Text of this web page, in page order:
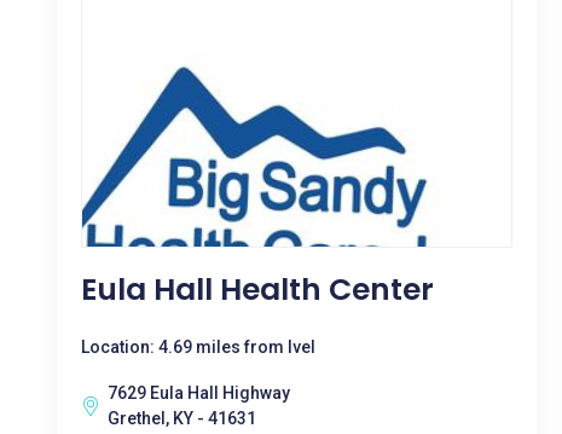
Eula Hall Health Center
Location: 4.69 miles from Ivel
7629 Eula Hall Highway
Grethel, KY - 41631